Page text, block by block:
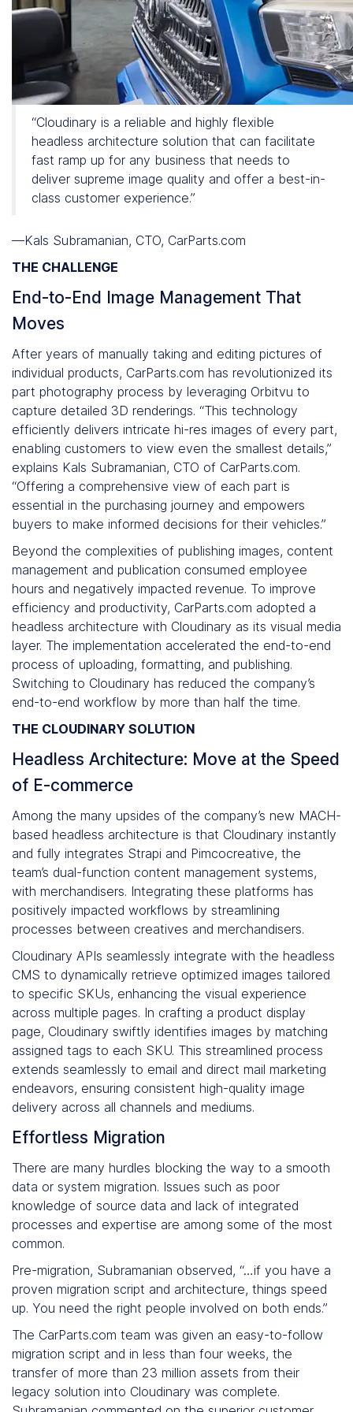
“Cloudinary is a reliable and highly flexible
headless architecture solution that can facilitate
fast ramp up for any business that needs to
deliver supreme image quality and offer a best-in-
class customer experience.”
—Kals Subramanian, CTO, CarParts.com
THE CHALLENGE
End-to-End Image Management That
Moves
After years of manually taking and editing pictures of
individual products, CarParts.com has revolutionized its
part photography process by leveraging Orbitvu to
capture detailed 3D renderings. “This technology
efficiently delivers intricate hi-res images of every part,
enabling customers to view even the smallest details,”
explains Kals Subramanian, CTO of CarParts.com.
“Offering a comprehensive view of each part is
essential in the purchasing journey and empowers
buyers to make informed decisions for their vehicles.”
Beyond the complexities of publishing images, content
management and publication consumed employee
hours and negatively impacted revenue. To improve
efficiency and productivity, CarParts.com adopted a
headless architecture with Cloudinary as its visual media
layer. The implementation accelerated the end-to-end
process of uploading, formatting, and publishing.
Switching to Cloudinary has reduced the company’s
end-to-end workflow by more than half the time.
THE CLOUDINARY SOLUTION
Headless Architecture: Move at the Speed
of E-commerce
Among the many upsides of the company’s new MACH-
based headless architecture is that Cloudinary instantly
and fully integrates Strapi and Pimcocreative, the
team’s dual-function content management systems,
with merchandisers. Integrating these platforms has
positively impacted workflows by streamlining
processes between creatives and merchandisers.
Cloudinary APIs seamlessly integrate with the headless
CMS to dynamically retrieve optimized images tailored
to specific SKUs, enhancing the visual experience
across multiple pages. In crafting a product display
page, Cloudinary swiftly identifies images by matching
assigned tags to each SKU. This streamlined process
extends seamlessly to email and direct mail marketing
endeavors, ensuring consistent high-quality image
delivery across all channels and mediums.
Effortless Migration
There are many hurdles blocking the way to a smooth
data or system migration. Issues such as poor
knowledge of source data and lack of integrated
processes and expertise are among some of the most
common.
Pre-migration, Subramanian observed, “…if you have a
proven migration script and architecture, things speed
up. You need the right people involved on both ends.”
The CarParts.com team was given an easy-to-follow
migration script and in less than four weeks, the
transfer of more than 23 million assets from their
legacy solution into Cloudinary was complete.